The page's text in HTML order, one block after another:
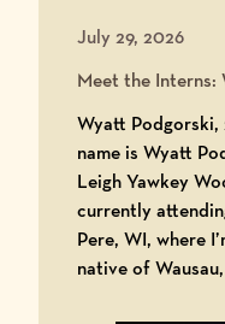
July 29, 2026
Meet the Interns:
Wyatt Podgorski,
name is Wyatt
Leigh Yawkey
currently
Pere, WI, where
native of